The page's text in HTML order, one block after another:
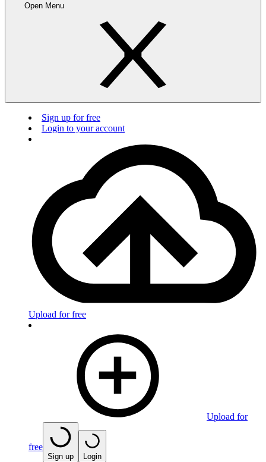
Open Menu
Sign up for free
Login to your account
Upload for free
Upload for
free
Sign up Login